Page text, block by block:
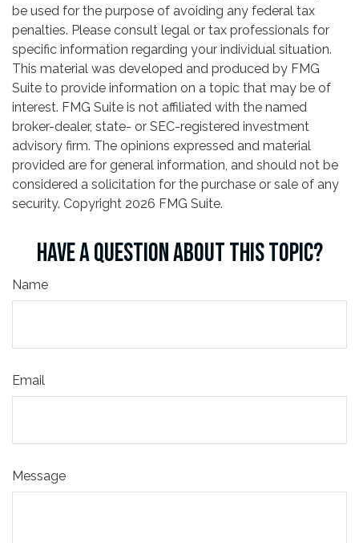
be used for the purpose of avoiding any federal tax
penalties. Please consult legal or tax professionals for
specific information regarding your individual situation.
This material was developed and produced by FMG
Suite to provide information on a topic that may be of
interest. FMG Suite is not affiliated with the named
broker-dealer, state- or SEC-registered investment
advisory firm. The opinions expressed and material
provided are for general information, and should not be
considered a solicitation for the purchase or sale of any
security. Copyright 2026 FMG Suite.
HAVE A QUESTION ABOUT THIS TOPIC?
Name
Email
Message